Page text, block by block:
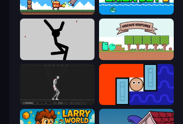
Super Billy Boy Super Onion Boy 2
Viscous Ventures
Skeleton Simulator Lava and Aqua